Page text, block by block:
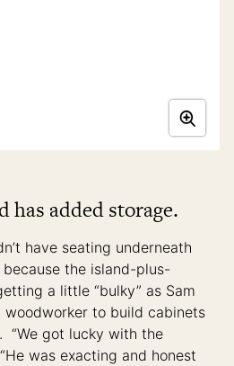
has added storage.
have seating underneath
the island-plus-
a little “bulky” as Sam
woodworker to build cabinets
“We got lucky with the
was exacting and honest